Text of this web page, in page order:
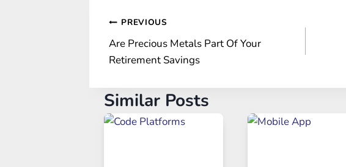
Post
navigation
PREVIOUS
Are Precious Metals Part Of Your
Retirement Savings
Similar Posts